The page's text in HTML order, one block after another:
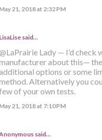
May 21, 2018 at 2:32 PM
LisaLise said…
Lady — I’d check
about this—
options or some
Alternatively you
of your own tests.
May 21, 2018 at 7:10 PM
said…